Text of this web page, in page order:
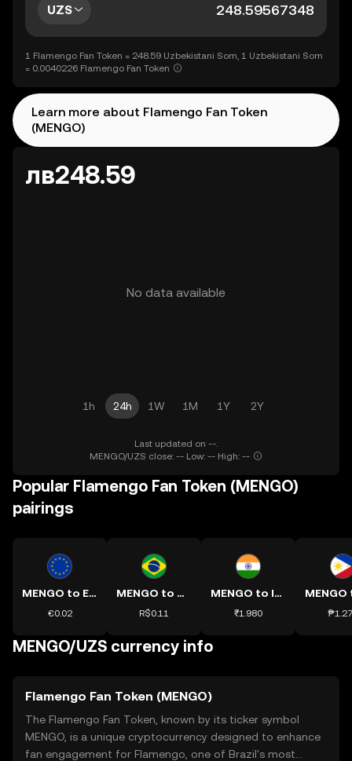
UZS
1 Flamengo Fan Token = 248.59 Uzbekistani Som, 1 Uzbekistani Som
= 0.0040226 Flamengo Fan Token
Learn more about Flamengo Fan Token
(MENGO)
лв248.59
No data available
1h 24h 1W 1M 1Y 2Y
Last updated on --.
MENGO/UZS close: -- Low: -- High: --
Popular Flamengo Fan Token (MENGO)
pairings
MENGO to EUR
€0.02
MENGO to BRL
R$0.11
MENGO to INR
₹1.980
MENGO/UZS currency info
Flamengo Fan Token (MENGO)
The Flamengo Fan Token, known by its ticker symbol
MENGO, is a unique cryptocurrency designed to enhance
fan engagement for Flamengo, one of Brazil's most